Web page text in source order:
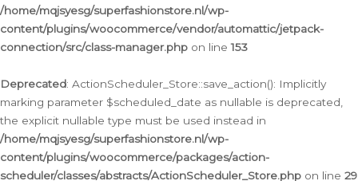
/home/mqjsyesg/superfashionstore.nl/wp-
content/plugins/woocommerce/vendor/automattic/jetpack-
connection/src/class-manager.php on line153
Deprecated: ActionScheduler_Store::save_action(): Implicitly
marking parameter $scheduled_date as nullable is deprecated,
the explicit nullable type must be used instead in
/home/mqjsyesg/superfashionstore.nl/wp-
content/plugins/woocommerce/packages/action-
scheduler/classes/abstracts/ActionScheduler_Store.php on line 29